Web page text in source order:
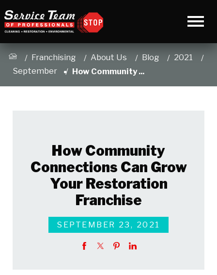
Franchising About Us Blog
2021
September
How Community ...
How Community
Connections Can Grow
Your Restoration
Franchise
SEPTEMBER 23, 2021